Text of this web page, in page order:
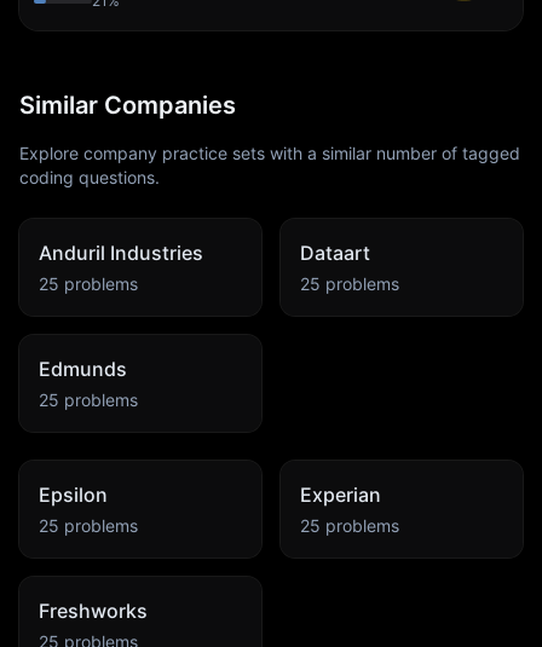
Similar Companies
Explore company practice sets with a similar number of tagged
coding questions.
Anduril Industries
25 problems
Dataart
25 problems
Edmunds
25 problems
Epsilon
25 problems
Experian
25 problems
Freshworks
25 problems